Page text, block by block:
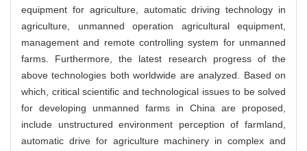
equipment for agriculture, automatic driving technology in
agriculture, unmanned operation agricultural equipment,
management and remote controlling system for unmanned
farms. Furthermore, the latest research progress of the
above technologies both worldwide are analyzed. Based on
which, critical scientific and technological issues to be solved
for developing unmanned farms in China are proposed,
include unstructured environment perception of farmland,
automatic drive for agriculture machinery in complex and